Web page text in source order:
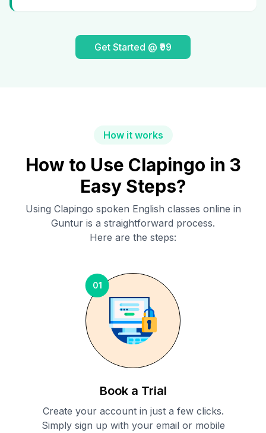
Get Started @ ₹99
How it works
How to Use Clapingo in 3
Easy Steps?
Using Clapingo spoken English classes online in
Guntur is a straightforward process.
Here are the steps:
01
Book a Trial
Create your account in just a few clicks.
Simply sign up with your email or mobile